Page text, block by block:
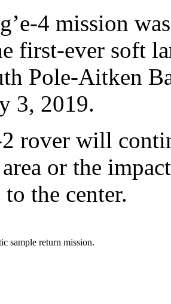
4 mission
first-ever soft
Pole-Aitken
3, 2019.
rover will
or the
the center.
sample return mission.